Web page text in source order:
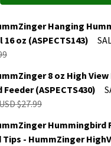
Hanging
16 oz (ASPECTS143)
OF ASPECTS -
QUANTITY OF
8 oz High View
(ASPECTS430)
$27.99
OF ASPECTS -
QUANTITY OF
Hummingbird
- HummZinger